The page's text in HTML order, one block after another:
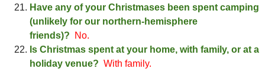
Have any of your Christmases been spent camping
(unlikely for our northern-hemisphere
friends)?
No.
Is Christmas spent at your home, with family, or at a
holiday venue? With family.